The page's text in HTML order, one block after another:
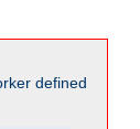
defined